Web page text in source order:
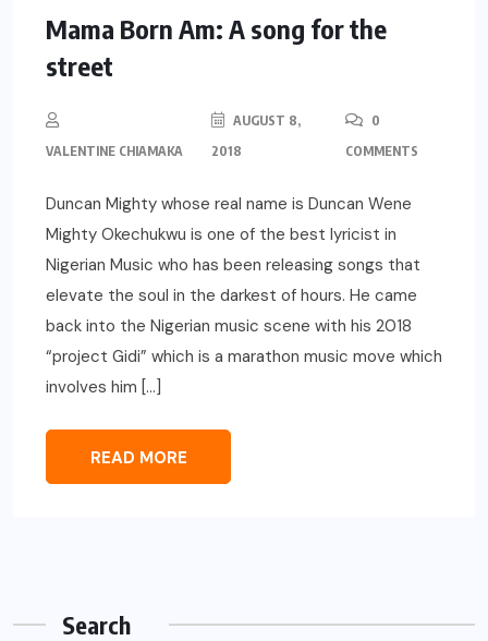
Mama Born Am: A song for the
street
VALENTINE CHIAMAKA
AUGUST 8,
2018
0
COMMENTS
Duncan Mighty whose real name is Duncan Wene
Mighty Okechukwu is one of the best lyricist in
Nigerian Music who has been releasing songs that
elevate the soul in the darkest of hours. He came
back into the Nigerian music scene with his 2018
“project Gidi” which is a marathon music move which
involves him […]
READ MORE
Search